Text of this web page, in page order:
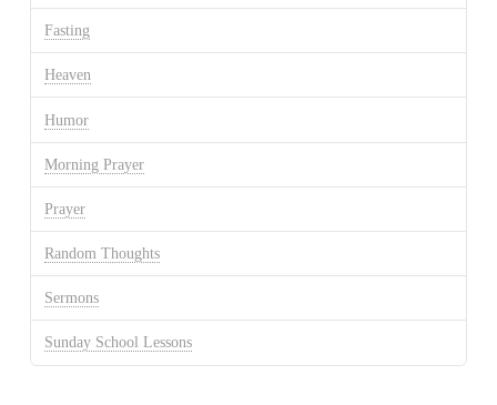
Fasting
Heaven
Humor
Morning Prayer
Prayer
Random Thoughts
Sermons
Sunday School Lessons